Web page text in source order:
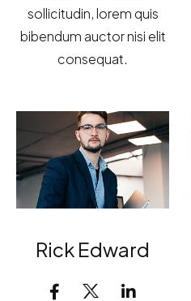
sollicitudin, lorem quis
bibendum auctor nisi elit
consequat.
Rick Edward